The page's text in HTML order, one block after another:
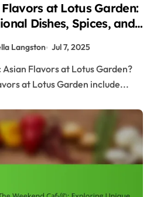
at Lotus Garden:
Dishes, Spices, and
Langston Jul 7, 2025
at Lotus Garden include...